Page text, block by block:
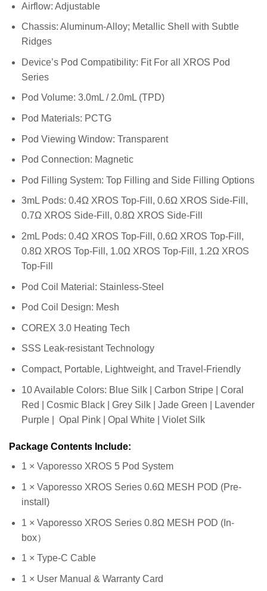
Airflow: Adjustable
Chassis: Aluminum-Alloy; Metallic Shell with Subtle
Ridges
Device’s Pod Compatibility: Fit For all XROS Pod
Series
Pod Volume: 3.0mL / 2.0mL (TPD)
Pod Materials: PCTG
Pod Viewing Window: Transparent
Pod Connection: Magnetic
Pod Filling System: Top Filling and Side Filling Options
3mL Pods: 0.4Ω XROS Top-Fill, 0.6Ω XROS Side-Fill,
0.7Ω XROS Side-Fill, 0.8Ω XROS Side-Fill
2mL Pods: 0.4Ω XROS Top-Fill, 0.6Ω XROS Top-Fill,
0.8Ω XROS Top-Fill, 1.0Ω XROS Top-Fill, 1.2Ω XROS
Top-Fill
Pod Coil Material: Stainless-Steel
Pod Coil Design: Mesh
COREX 3.0 Heating Tech
SSS Leak-resistant Technology
Compact, Portable, Lightweight, and Travel-Friendly
10 Available Colors: Blue Silk | Carbon Stripe | Coral
Red | Cosmic Black | Grey Silk | Jade Green | Lavender
Purple | Opal Pink | Opal White | Violet Silk
Package Contents Include:
1 × Vaporesso XROS 5 Pod System
1 × Vaporesso XROS Series 0.6Ω MESH POD (Pre-
install)
1 × Vaporesso XROS Series 0.8Ω MESH POD (In-
box）
1 × Type-C Cable
1 × User Manual & Warranty Card